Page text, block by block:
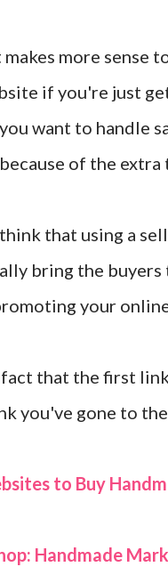
more sense
if you're just
want to handle
because of the
that using a
bring the buyers
your
that the first
you've gone to
to Buy
Handmade